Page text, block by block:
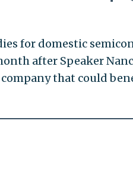
for domestic
after Speaker
that could